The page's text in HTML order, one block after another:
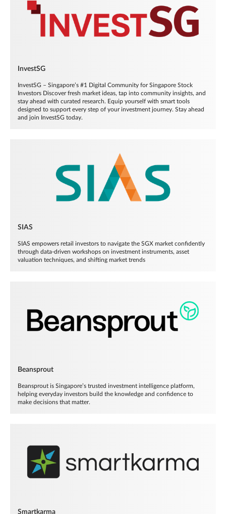
InvestSG
InvestSG – Singapore’s #1 Digital Community for Singapore Stock
Investors Discover fresh market ideas, tap into community insights, and
stay ahead with curated research. Equip yourself with smart tools
designed to support every step of your investment journey. Stay ahead
and join InvestSG today.
SIAS
SIAS empowers retail investors to navigate the SGX market confidently
through data-driven workshops on investment instruments, asset
valuation techniques, and shifting market trends
Beansprout
Beansprout is Singapore’s trusted investment intelligence platform,
helping everyday investors build the knowledge and confidence to
make decisions that matter.
Smartkarma